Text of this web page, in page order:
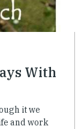
With
it we
and work